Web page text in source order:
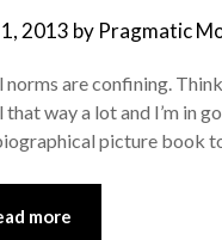
2013 by Pragmatic
are confining.
way a lot and I’m in
picture book to
more